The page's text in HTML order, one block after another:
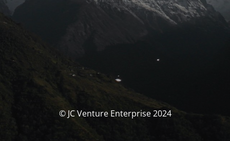
© JC Venture Enterprise 2024